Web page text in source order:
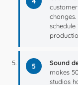
5 Sound
makes
studios